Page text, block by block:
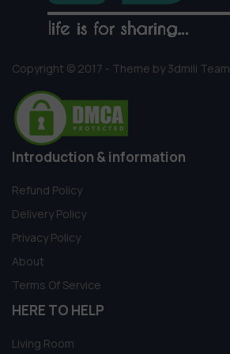
Copyright © 2017 - Theme by 3dmili Team
Introduction & information
Refund Policy
Delivery Policy
Privacy Policy
About
Terms Of Service
HERE TO HELP
Living Room